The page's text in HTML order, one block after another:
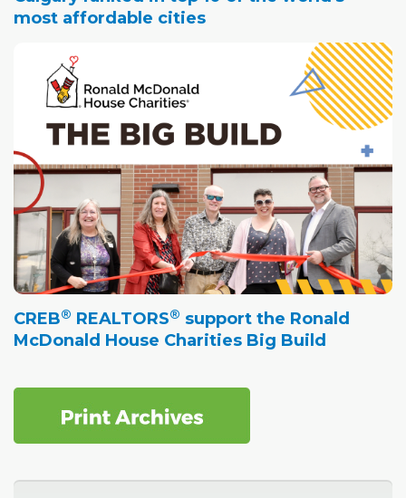
most affordable cities
CREB® REALTORS® support the Ronald
McDonald House Charities Big Build